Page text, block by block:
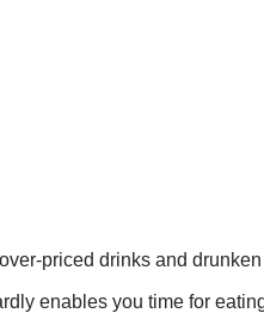
priced drinks and
enables you time for